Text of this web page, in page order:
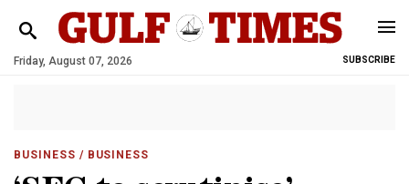
Friday, August 07, 2026 SUBSCRIBE
BUSINESS / BUSINESS